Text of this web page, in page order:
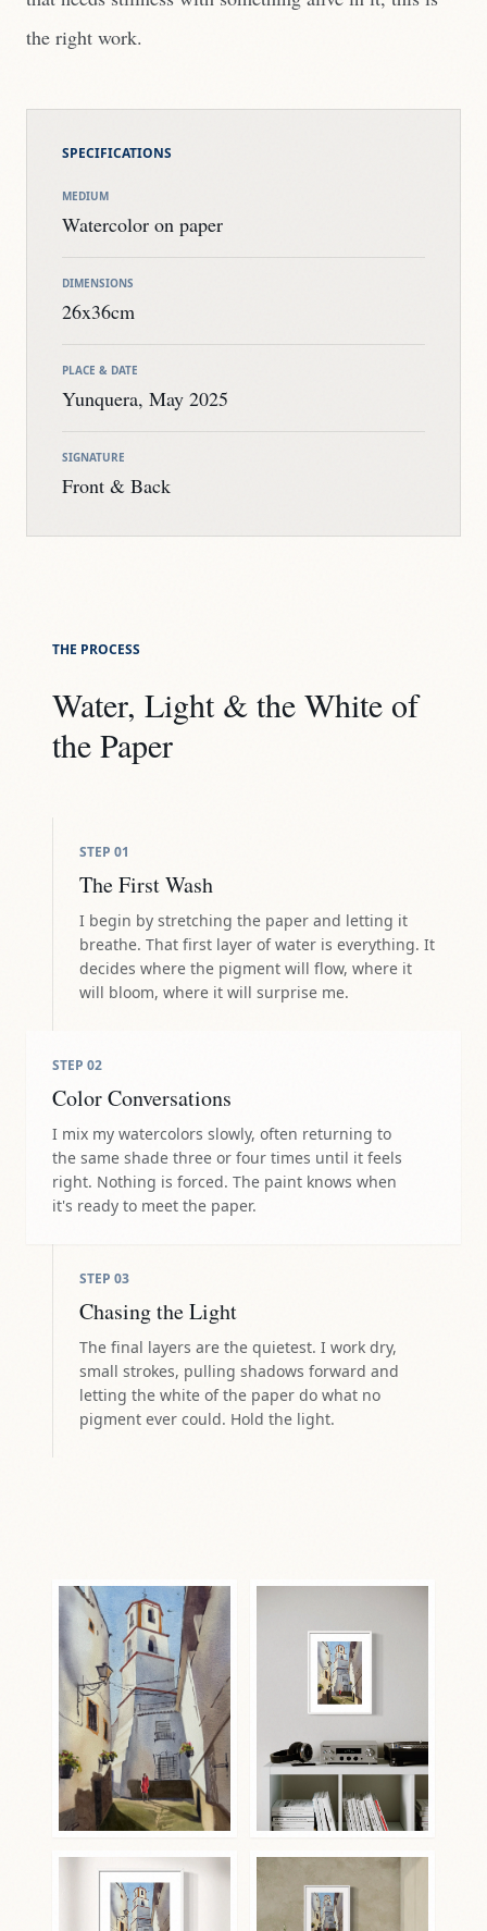
the right work.
SPECIFICATIONS
MEDIUM
Watercolor on paper
DIMENSIONS
26x36cm
PLACE & DATE
Yunquera, May 2025
SIGNATURE
Front & Back
THE PROCESS
Water, Light & the White of
the Paper
STEP 01
The First Wash
I begin by stretching the paper and letting it
breathe. That first layer of water is everything. It
decides where the pigment will flow, where it
will bloom, where it will surprise me.
STEP 02
Color Conversations
I mix my watercolors slowly, often returning to
the same shade three or four times until it feels
right. Nothing is forced. The paint knows when
it's ready to meet the paper.
STEP 03
Chasing the Light
The final layers are the quietest. I work dry,
small strokes, pulling shadows forward and
letting the white of the paper do what no
pigment ever could. Hold the light.